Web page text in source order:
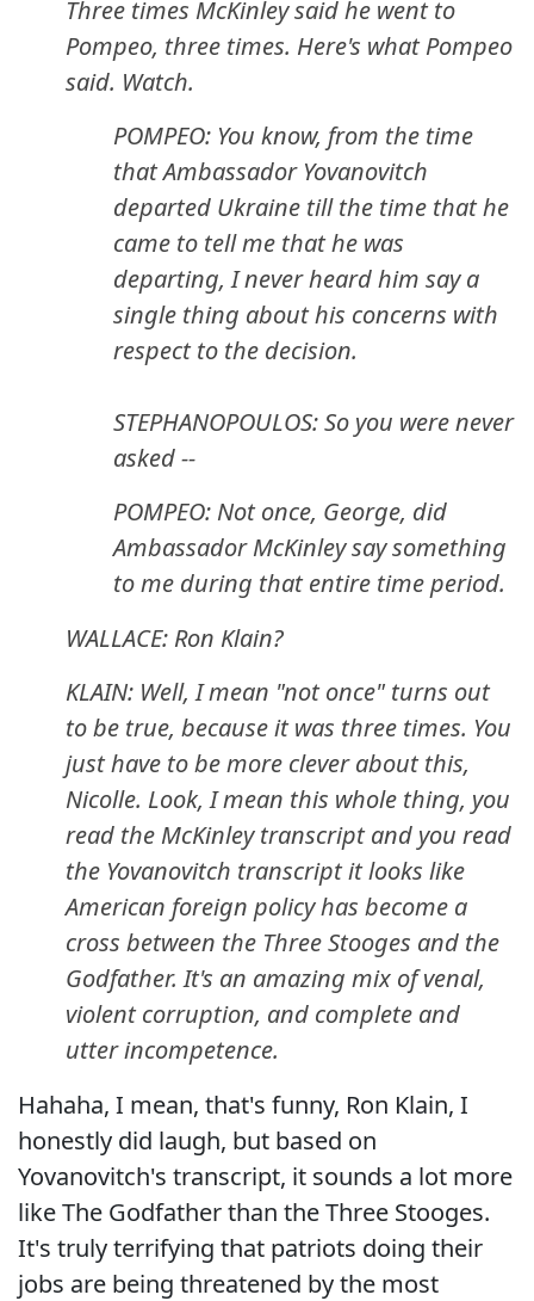
Three times McKinley said he went to
Pompeo, three times. Here's what Pompeo
said. Watch.
POMPEO: You know, from the time
that Ambassador Yovanovitch
departed Ukraine till the time that he
came to tell me that he was
departing, I never heard him say a
single thing about his concerns with
respect to the decision.
STEPHANOPOULOS: So you were never
asked --
POMPEO: Not once, George, did
Ambassador McKinley say something
to me during that entire time period.
WALLACE: Ron Klain?
KLAIN: Well, I mean "not once" turns out
to be true, because it was three times. You
just have to be more clever about this,
Nicolle. Look, I mean this whole thing, you
read the McKinley transcript and you read
the Yovanovitch transcript it looks like
American foreign policy has become a
cross between the Three Stooges and the
Godfather. It's an amazing mix of venal,
violent corruption, and complete and
utter incompetence.
Hahaha, I mean, that's funny, Ron Klain, I
honestly did laugh, but based on
Yovanovitch's transcript, it sounds a lot more
like The Godfather than the Three Stooges.
It's truly terrifying that patriots doing their
jobs are being threatened by the most